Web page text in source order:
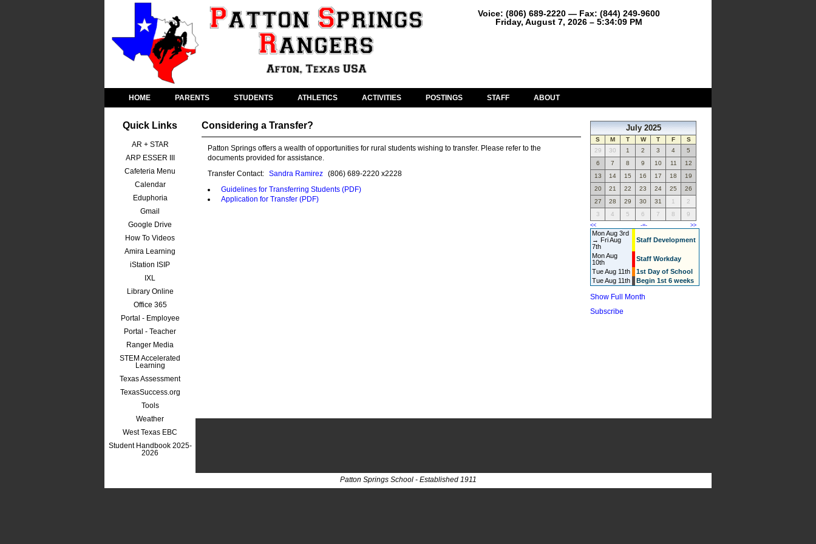
Voice: (806) 689-2220 — Fax: (844) 249-9600
Friday, August 7, 2026 – 5:34:09 PM
HOME PARENTS STUDENTS ATHLETICS ACTIVITIES POSTINGS STAFF ABOUT
Quick Links
AR + STAR
ARP ESSER III
Cafeteria Menu
Calendar
Eduphoria
Gmail
Google Drive
How To Videos
Amira Learning
iStation ISIP
IXL
Library Online
Office 365
Portal - Employee
Portal - Teacher
Ranger Media
STEM Accelerated
Learning
Texas Assessment
TexasSuccess.org
Tools
Weather
West Texas EBC
Student Handbook 2025-
2026
Considering a Transfer?
Patton Springs offers a wealth of opportunities for rural students wishing to transfer. Please refer to the
documents provided for assistance.
Transfer Contact: Sandra Ramirez (806) 689-2220 x2228
Guidelines for Transferring Students (PDF)
Application for Transfer (PDF)
July 2025
S M T W T F
S
29
30 1 2 3 4
5
6
7 8 9 10 11
12
13
14 15 16 17 18
19
20
21 22 23 24 25
26
27
28 29 30 31 1
2
3
4 5 6 7 8 9
<< -=- >>
Mon Aug 3rd
→ Fri Aug
7th
Staff Development
Mon Aug
10th
Staff Workday
Tue Aug 11th
1st Day of School
Tue Aug 11th
Begin 1st 6 weeks
Show Full Month
Subscribe
Patton Springs School - Established 1911